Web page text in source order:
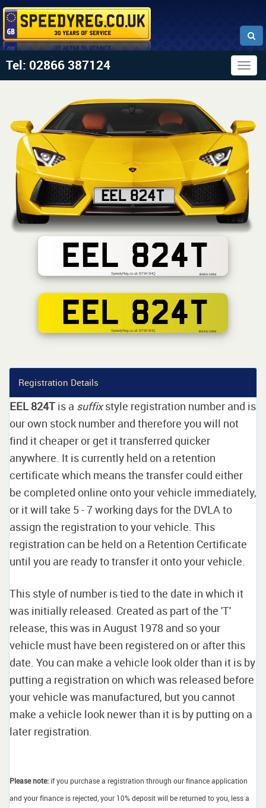
Tel: 02866 387124
EEL 824T
SpeedyReg.co.uk BT94 5HQ BSAU 145d
EEL 824T
SpeedyReg.co.uk BT94 5HQ BS AU 145d
Registration Details
EEL 824T is a suffixstyle registration number and is
our own stock number and therefore you will not
find it cheaper or get it transferred quicker
anywhere. It is currently held on a retention
certificate which means the transfer could either
be completed online onto your vehicle immediately,
or it will take 5 - 7 working days for the DVLA to
assign the registration to your vehicle. This
registration can be held on a Retention Certificate
until you are ready to transfer it onto your vehicle.
This style of number is tied to the date in which it
was initially released. Created as part of the 'T'
release, this was in August 1978 and so your
vehicle must have been registered on or after this
date. You can make a vehicle look older than it is by
putting a registration on which was released before
your vehicle was manufactured, but you cannot
make a vehicle look newer than it is by putting on a
later registration.
Please note: if you purchase a registration through our finance application
and your finance is rejected, your 10% deposit will be returned to you, less a